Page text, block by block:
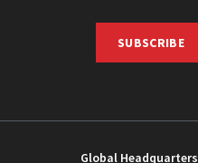
SUBSCRIBE
Global Headquarters